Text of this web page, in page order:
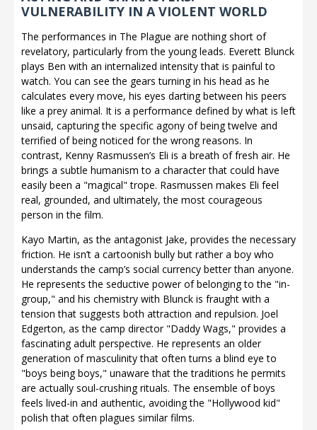
VULNERABILITY IN A VIOLENT WORLD
The performances in The Plague are nothing short of
revelatory, particularly from the young leads. Everett Blunck
plays Ben with an internalized intensity that is painful to
watch. You can see the gears turning in his head as he
calculates every move, his eyes darting between his peers
like a prey animal. It is a performance defined by what is left
unsaid, capturing the specific agony of being twelve and
terrified of being noticed for the wrong reasons. In
contrast, Kenny Rasmussen’s Eli is a breath of fresh air. He
brings a subtle humanism to a character that could have
easily been a "magical" trope. Rasmussen makes Eli feel
real, grounded, and ultimately, the most courageous
person in the film.
Kayo Martin, as the antagonist Jake, provides the necessary
friction. He isn’t a cartoonish bully but rather a boy who
understands the camp’s social currency better than anyone.
He represents the seductive power of belonging to the "in-
group," and his chemistry with Blunck is fraught with a
tension that suggests both attraction and repulsion. Joel
Edgerton, as the camp director "Daddy Wags," provides a
fascinating adult perspective. He represents an older
generation of masculinity that often turns a blind eye to
"boys being boys," unaware that the traditions he permits
are actually soul-crushing rituals. The ensemble of boys
feels lived-in and authentic, avoiding the "Hollywood kid"
polish that often plagues similar films.